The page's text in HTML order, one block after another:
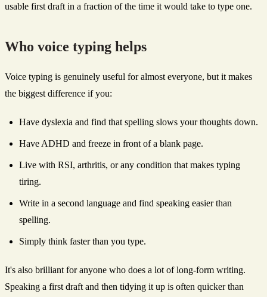
usable first draft in a fraction of the time it would take to type one.
Who voice typing helps
Voice typing is genuinely useful for almost everyone, but it makes
the biggest difference if you:
Have dyslexia and find that spelling slows your thoughts down.
Have ADHD and freeze in front of a blank page.
Live with RSI, arthritis, or any condition that makes typing
tiring.
Write in a second language and find speaking easier than
spelling.
Simply think faster than you type.
It's also brilliant for anyone who does a lot of long-form writing.
Speaking a first draft and then tidying it up is often quicker than